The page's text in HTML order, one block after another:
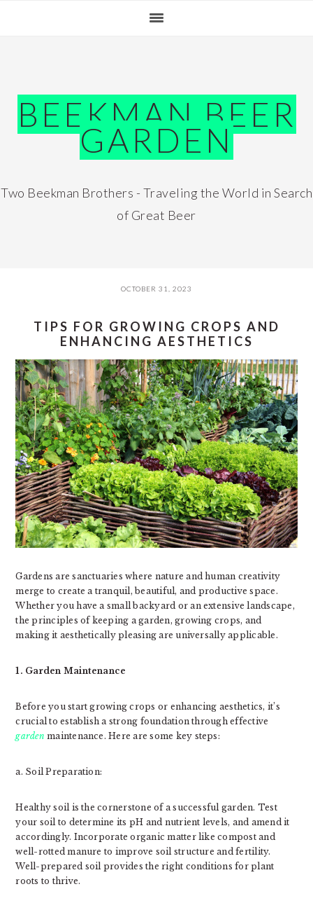
BEEKMAN BEER
GARDEN
Two Beekman Brothers - Traveling the World in Search
of Great Beer
OCTOBER 31, 2023
TIPS FOR GROWING CROPS AND
ENHANCING AESTHETICS
Gardens are sanctuaries where nature and human creativity
merge to create a tranquil, beautiful, and productive space.
Whether you have a small backyard or an extensive landscape,
the principles of keeping a garden, growing crops, and
making it aesthetically pleasing are universally applicable.
1. Garden Maintenance
Before you start growing crops or enhancing aesthetics, it’s
crucial to establish a strong foundation through effective
garden maintenance. Here are some key steps:
a. Soil Preparation:
Healthy soil is the cornerstone of a successful garden. Test
your soil to determine its pH and nutrient levels, and amend it
accordingly. Incorporate organic matter like compost and
well-rotted manure to improve soil structure and fertility.
Well-prepared soil provides the right conditions for plant
roots to thrive.